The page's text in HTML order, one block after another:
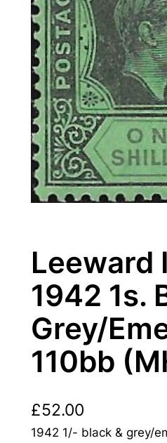
Leeward
1942 1s.
Grey/
110bb
£52.00
1942 1/- black & grey/